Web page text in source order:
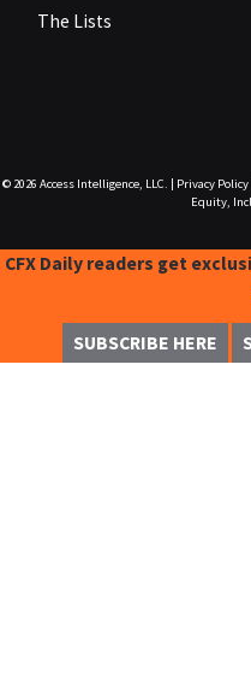
The Lists
© 2026 Access Intelligence, LLC. Privacy Policy|
Equity,
CFX Daily readers get
SUBSCRIBE HERE